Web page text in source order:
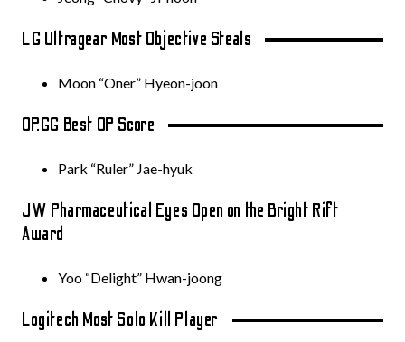
LG Ultragear Most Objective Steals
Moon “Oner” Hyeon-joon
OP.GG Best OP Score
Park “Ruler” Jae-hyuk
JW Pharmaceutical Eyes Open on the Bright Rift
Award
Yoo “Delight” Hwan-joong
Logitech Most Solo Kill Player